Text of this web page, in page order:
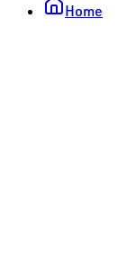
Home